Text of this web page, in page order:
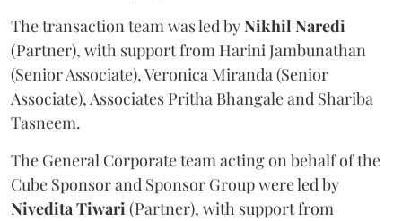
The transaction team was led byNikhil Naredi
(Partner), with support from Harini Jambunathan
(Senior Associate), Veronica Miranda (Senior
Associate), Associates Pritha Bhangale and Shariba
Tasneem.
The General Corporate team acting on behalf of the
Cube Sponsor and Sponsor Group were led by
NiveditaTiwari(Partner), with support from